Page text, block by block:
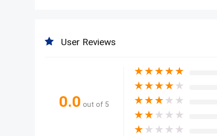
User Reviews
0.0 out of 5
★★★★★
★★★★ ★
★★★ ★ ★
★★ ★ ★ ★
★ ★ ★ ★ ★